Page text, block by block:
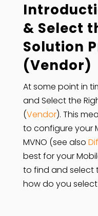
& Select
Solution
(Vendor)
At some point in
and Select the
(Vendor). This
to configure your
MVNO (see also
best for your
to find and select
how do you